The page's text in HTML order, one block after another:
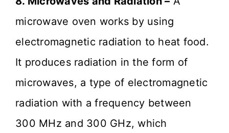
microwave oven works by using
electromagnetic radiation to heat food.
It produces radiation in the form of
microwaves, a type of electromagnetic
radiation with a frequency between
300 MHz and 300 GHz, which